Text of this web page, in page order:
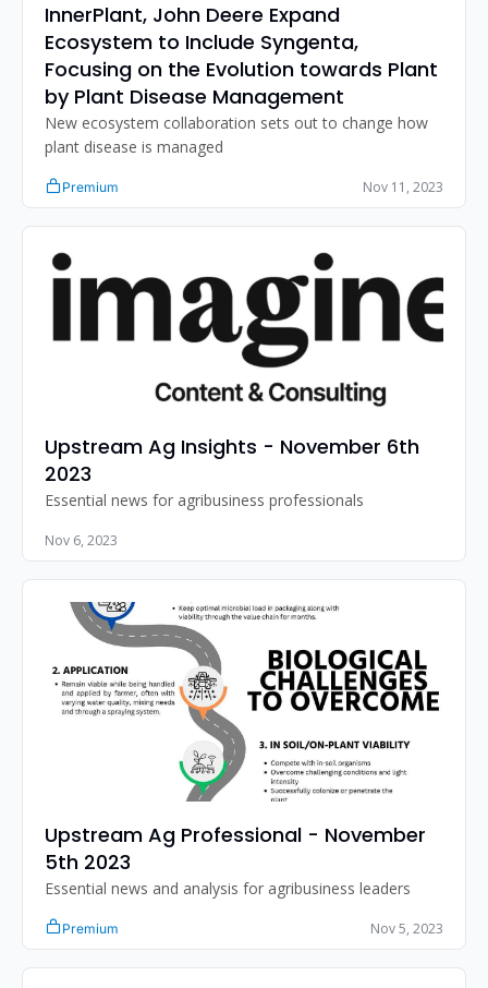
InnerPlant, John Deere Expand
Ecosystem to Include Syngenta,
Focusing on the Evolution towards Plant
by Plant Disease Management
New ecosystem collaboration sets out to change how
plant disease is managed
Premium Nov 11, 2023
Upstream Ag Insights - November 6th
2023
Essential news for agribusiness professionals
Nov 6, 2023
Upstream Ag Professional - November
5th 2023
Essential news and analysis for agribusiness leaders
Premium Nov 5, 2023